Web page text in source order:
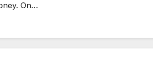
On…